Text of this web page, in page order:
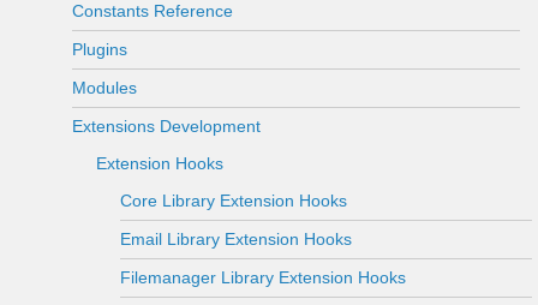
Constants Reference
Plugins
Modules
Extensions Development
Extension Hooks
Core Library Extension Hooks
Email Library Extension Hooks
Filemanager Library Extension Hooks